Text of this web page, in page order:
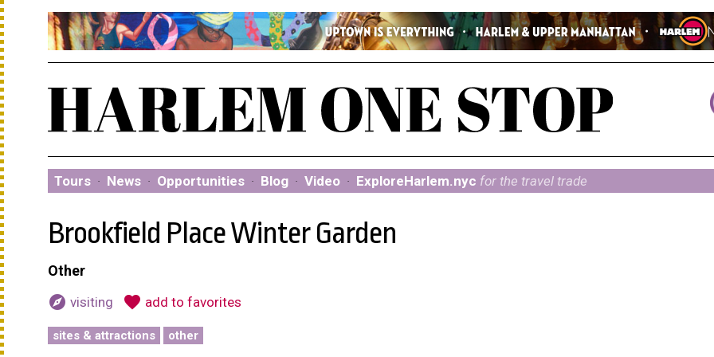
Tours · News · Opportunities · Blog · Video · ExploreHarlem.nyc for the travel trade
Brookfield Place Winter Garden
Other
explore visiting favorite add to favorites
sites & attractions other